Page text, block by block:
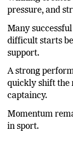
Winning creates
pressure, and
Many
difficult starts
support.
A strong
quickly shift the
captaincy.
Momentum